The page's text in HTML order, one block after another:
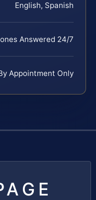
English, Spanish
Answered 24/7
Appointment Only